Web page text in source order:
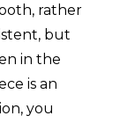
rather
but
in the
is an
you